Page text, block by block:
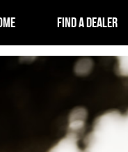
FIND A DEALER